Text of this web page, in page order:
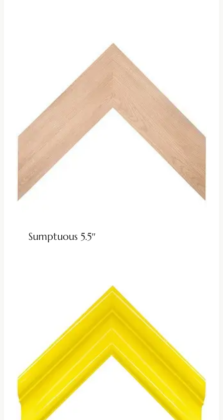
Sumptuous 5.5″